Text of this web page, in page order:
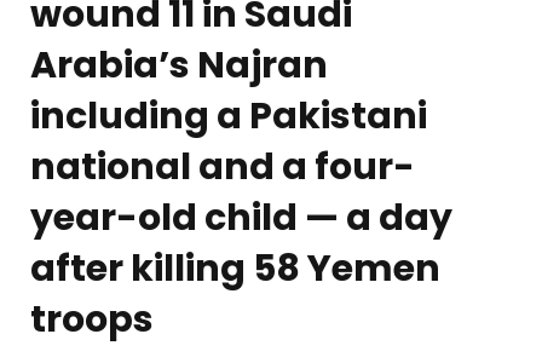
wound 11 in Saudi
Arabia’s Najran
including a Pakistani
national and a four-
year-old child — a day
after killing 58 Yemen
troops